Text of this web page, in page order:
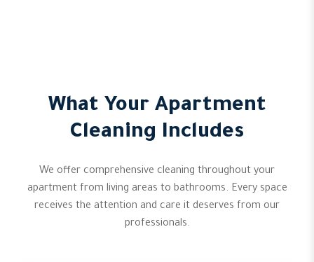
What Your Apartment
Cleaning Includes
We offer comprehensive cleaning throughout your
apartment from living areas to bathrooms. Every space
receives the attention and care it deserves from our
professionals.